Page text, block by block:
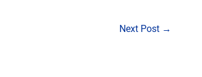
Next Post →